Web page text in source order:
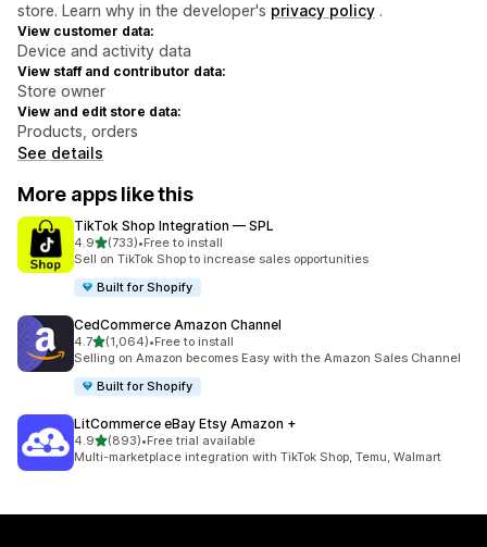
store. Learn why in the developer's privacy policy .
View customer data:
Device and activity data
View staff and contributor data:
Store owner
View and edit store data:
Products, orders
See details
More apps like this
TikTok Shop Integration — SPL
4.9out of 5 stars
(733)
733 total reviews
•Free to install
Sell on TikTok Shop to increase sales opportunities
Built for Shopify
CedCommerce Amazon Channel
4.7out of 5 stars
(1,064)
1064 total reviews
•Free to install
Selling on Amazon becomes Easy with the Amazon Sales Channel
Built for Shopify
LitCommerce eBay Etsy Amazon +
4.9out of 5 stars
(893)
893 total reviews
•Free trial available
Multi-marketplace integration with TikTok Shop, Temu, Walmart